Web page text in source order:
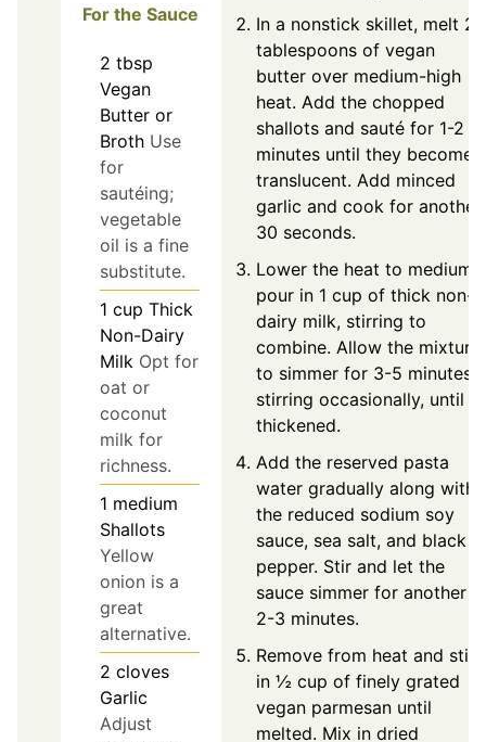
For the Sauce
2 tbsp
Vegan
Butter or
Broth Use
for
sautéing;
vegetable
oil is a fine
substitute.
1 cup Thick
Non-Dairy
Milk Opt for
oat or
coconut
milk for
richness.
1 medium
Shallots
Yellow
onion is a
great
alternative.
2 cloves
Garlic
Adjust
In a nonstick skillet, melt 2
tablespoons of vegan
butter over medium-high
heat. Add the chopped
shallots and sauté for 1-2
minutes until they become
translucent. Add minced
garlic and cook for another
30 seconds.
Lower the heat to medium,
pour in 1 cup of thick non-
dairy milk, stirring to
combine. Allow the mixture
to simmer for 3-5 minutes,
stirring occasionally, until
thickened.
Add the reserved pasta
water gradually along with
the reduced sodium soy
sauce, sea salt, and black
pepper. Stir and let the
sauce simmer for another
2-3 minutes.
Remove from heat and stir
in ½ cup of finely grated
vegan parmesan until
melted. Mix in dried